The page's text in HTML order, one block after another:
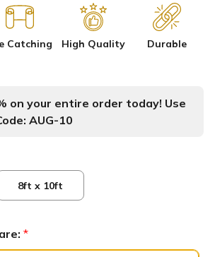
Catching High Quality Durable
on your entire order today! Use
AUG-10
8ft x 10ft
*